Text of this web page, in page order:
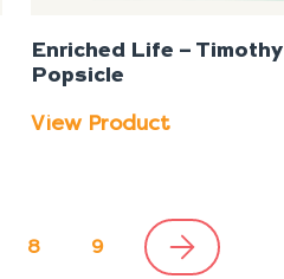
Enriched Life – Timothy
Popsicle
View Product
8 9